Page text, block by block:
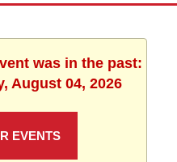
was in the past:
August 04, 2026
EVENTS